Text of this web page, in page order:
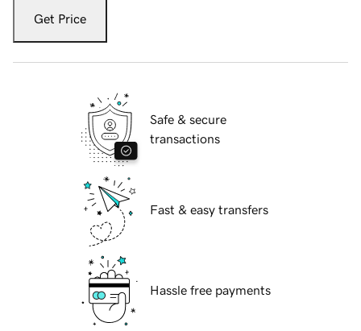
Get Price
Safe & secure
transactions
Fast & easy transfers
Hassle free payments